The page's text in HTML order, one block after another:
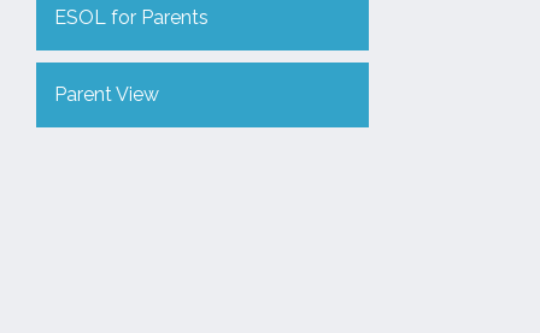
ESOL for Parents
Parent View